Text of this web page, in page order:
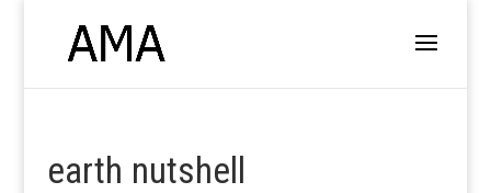
earth nutshell